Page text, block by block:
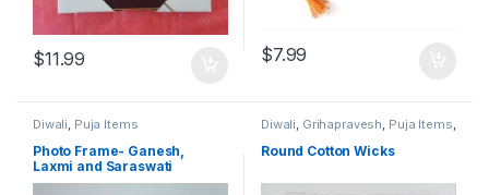
$11.99 $7.99
Diwali, Puja Items
Photo Frame- Ganesh,
Laxmi and Saraswati
Diwali, Grihapravesh, Puja Items,
Satyanarayan Puja
Round Cotton Wicks